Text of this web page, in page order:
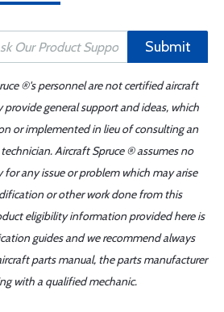
Submit
®'s personnel are not certified aircraft
provide general support and ideas, which
or implemented in lieu of consulting an
Aircraft Spruce ® assumes no
any issue or problem which may arise
or other work done from this
eligibility information provided here is
guides and we recommend always
parts manual, the parts manufacturer
with a qualified mechanic.